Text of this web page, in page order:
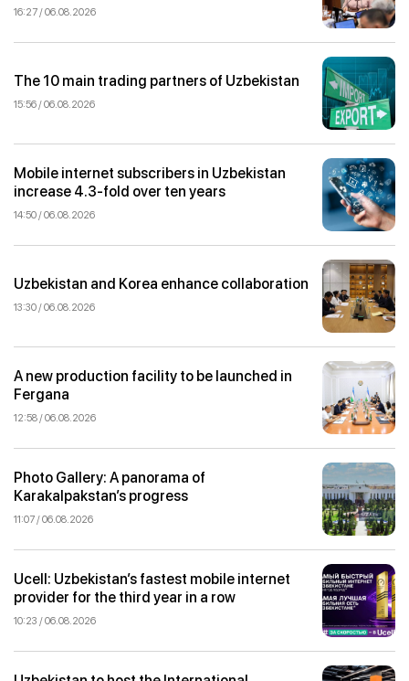
16:27 / 06.08.2026
The 10 main trading partners of Uzbekistan
15:56 / 06.08.2026
Mobile internet subscribers in Uzbekistan
increase 4.3-fold over ten years
14:50 / 06.08.2026
Uzbekistan and Korea enhance collaboration
13:30 / 06.08.2026
A new production facility to be launched in
Fergana
12:58 / 06.08.2026
Photo Gallery: A panorama of
Karakalpakstan’s progress
11:07 / 06.08.2026
Ucell: Uzbekistan’s fastest mobile internet
provider for the third year in a row
10:23 / 06.08.2026